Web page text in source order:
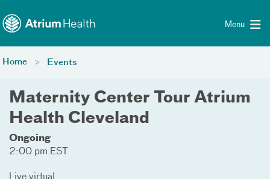
Menu
Home Events
Maternity Center Tour Atrium
Health Cleveland
Ongoing
2:00 pm EST